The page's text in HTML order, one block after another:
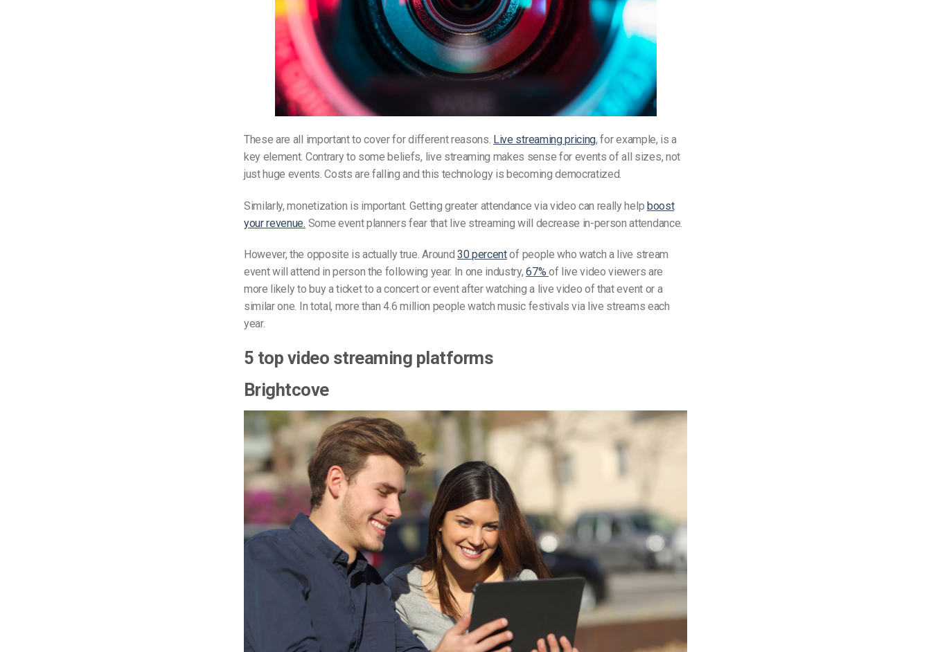
These are all important to cover for different reasons. Live streaming pricing, for example, is a
key element. Contrary to some beliefs, live streaming makes sense for events of all sizes, not
just huge events. Costs are falling and this technology is becoming democratized.
Similarly, monetization is important. Getting greater attendance via video can really help boost
your revenue. Some event planners fear that live streaming will decrease in-person attendance.
However, the opposite is actually true. Around 30 percentof people who watch a live stream
event will attend in person the following year. In one industry,67% of live video viewers are
more likely to buy a ticket to a concert or event after watching a live video of that event or a
similar one. In total, more than 4.6 million people watch music festivals via live streams each
year.
5 top video streaming platforms
Brightcove